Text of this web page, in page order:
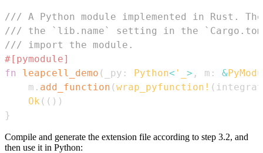
/// A Python module implemented in Rust.
/// the `lib.name` setting in the
/// import the module.
#[pymodule]
fn
leapcell_demo ( _py : Python< '_ > , m : &
    m
. add_function (wrap_pyfunction! (
Ok ( ( ) )
}
Compile and generate the extension file according to step 3.2, and
then use it in Python: